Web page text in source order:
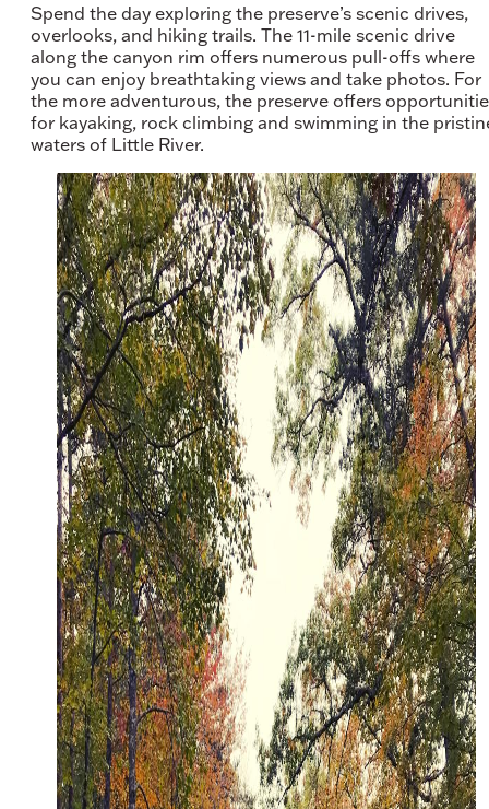
Spend the day exploring the preserve’s scenic drives,
overlooks, and hiking trails. The 11-mile scenic drive
along the canyon rim offers numerous pull-offs where
you can enjoy breathtaking views and take photos. For
the more adventurous, the preserve offers
for kayaking, rock climbing and swimming in the
waters of Little River.